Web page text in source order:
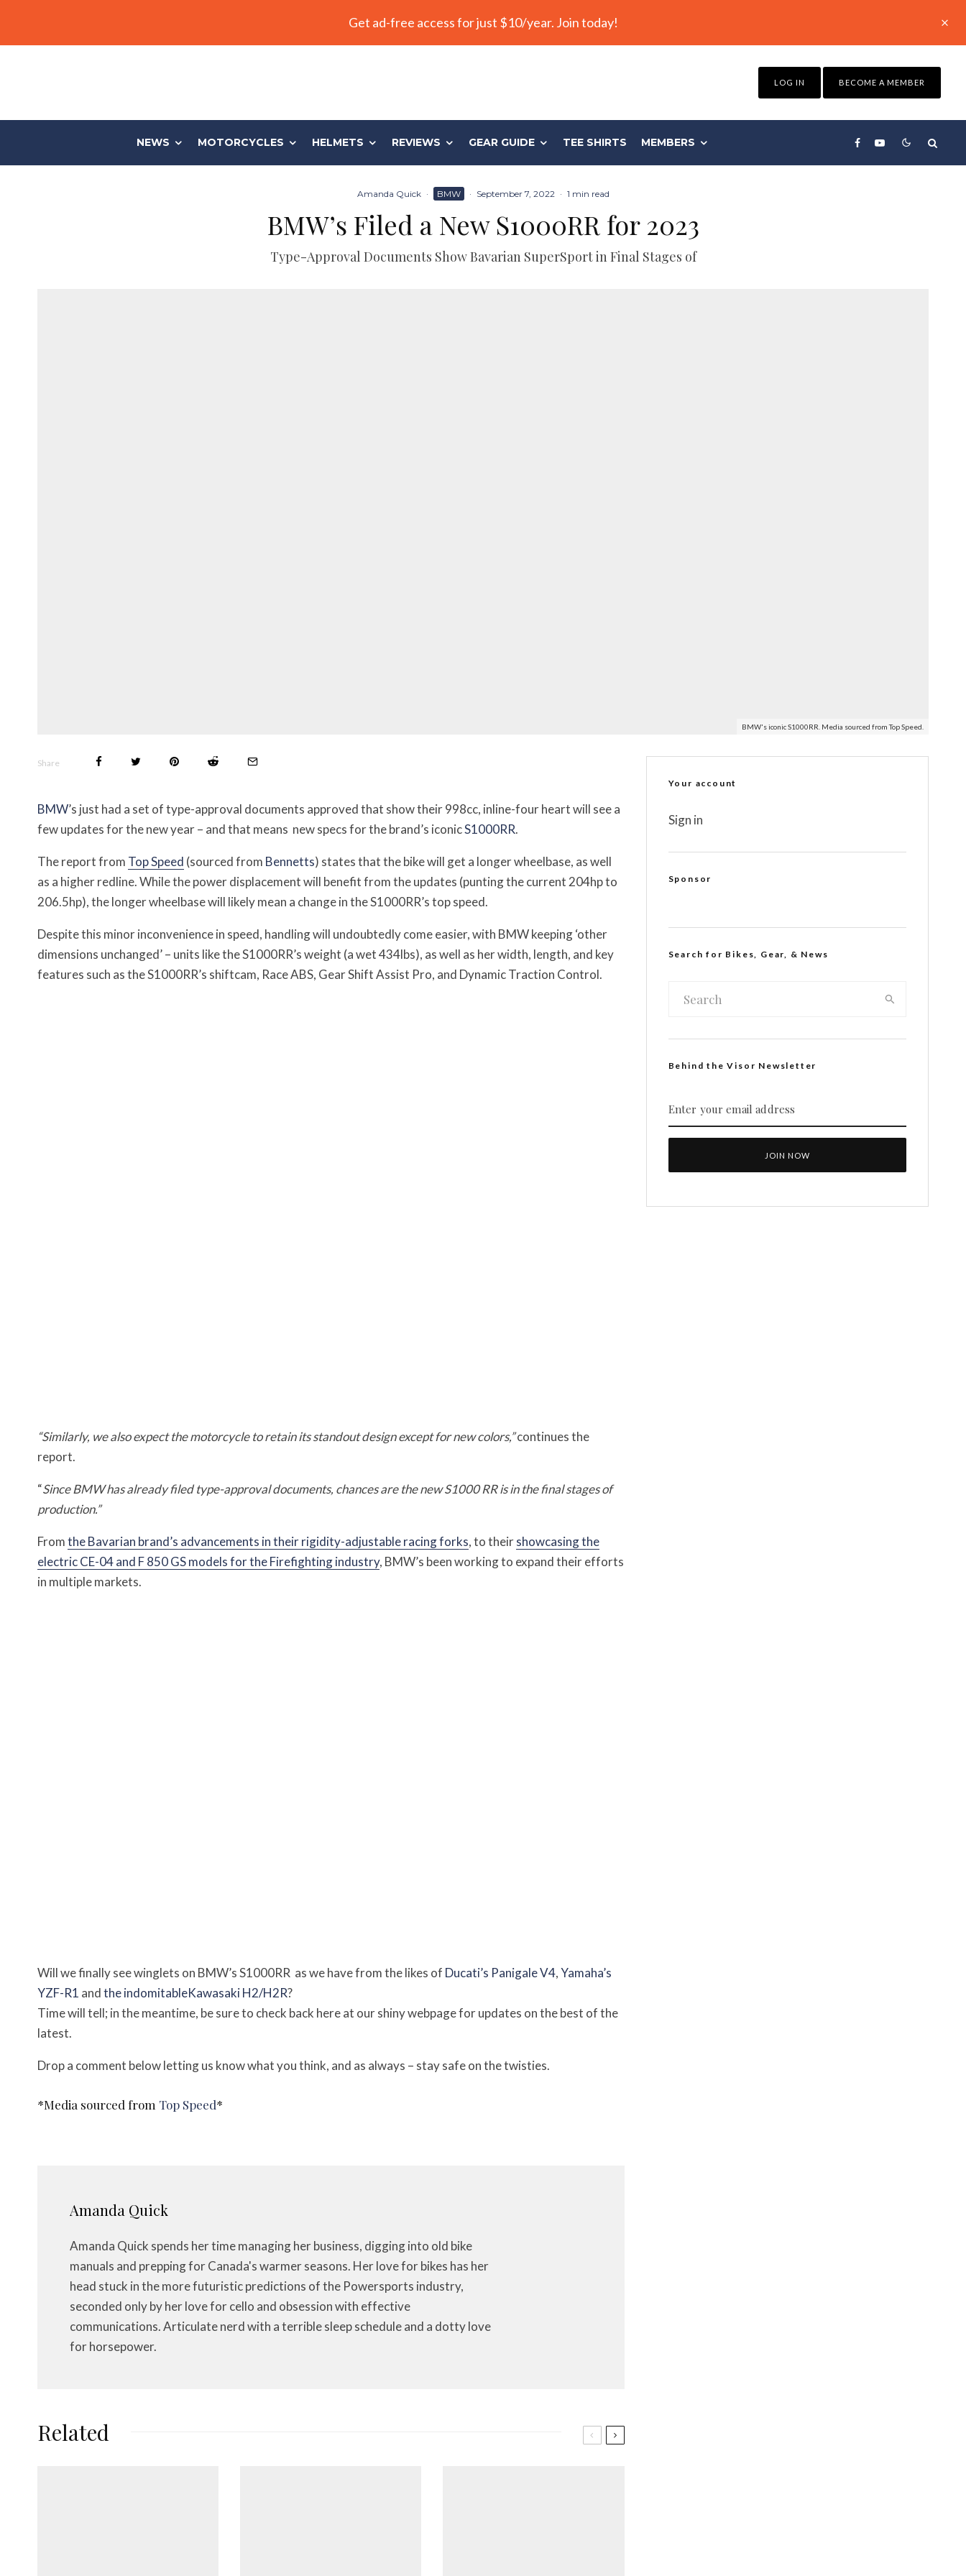
Get ad-free access for just $10/year. Join today!
LOG IN BECOME A MEMBER
NEWS MOTORCYCLES HELMETS REVIEWS GEAR GUIDE TEE SHIRTS MEMBERS
Amanda Quick · BMW · September 7, 2022 · 1 min read
BMW’s Filed a New S1000RR for 2023
Type-Approval Documents Show Bavarian SuperSport in Final Stages of
BMW's iconic S1000RR. Media sourced from Top Speed.
Share
BMW’s just had a set of type-approval documents approved that show their 998cc, inline-four heart will see a
few updates for the new year – and that means new specs for the brand’s iconicS1000RR.
The report from Top Speed (sourced from Bennetts) states that the bike will get a longer wheelbase, as well
as a higher redline. While the power displacement will benefit from the updates (punting the current 204hp to
206.5hp), the longer wheelbase will likely mean a change in the S1000RR’s top speed.
Despite this minor inconvenience in speed, handling will undoubtedly come easier, with BMW keeping ‘other
dimensions unchanged’ – units like the S1000RR’s weight (a wet 434lbs), as well as her width, length, and key
features such as the S1000RR’s shiftcam, Race ABS, Gear Shift Assist Pro, and Dynamic Traction Control.
“Similarly, we also expect the motorcycle to retain its standout design except for new colors,”continues the
report.
“Since BMW has already filed type-approval documents, chances are the new S1000 RR is in the final stages of
production.”
Fromthe Bavarian brand’s advancements in their rigidity-adjustable racing forks, to theirshowcasing the
electric CE-04 and F 850 GS models for the Firefighting industry, BMW’s been working to expand their efforts
in multiple markets.
Will we finally see winglets on BMW’s S1000RR as we have from the likes of Ducati’s Panigale V4,Yamaha’s
YZF-R1 andthe indomitableKawasaki H2/H2R?
Time will tell; in the meantime, be sure to check back here at our shiny webpage for updates on the best of the
latest.
Drop a comment below letting us know what you think, and as always – stay safe on the twisties.
*Media sourced from Top Speed*
Amanda Quick
Amanda Quick spends her time managing her business, digging into old bike
manuals and prepping for Canada's warmer seasons. Her love for bikes has her
head stuck in the more futuristic predictions of the Powersports industry,
seconded only by her love for cello and obsession with effective
communications. Articulate nerd with a terrible sleep schedule and a dotty love
for horsepower.
Related
Your account
Sign in
Sponsor
Search for Bikes, Gear, & News
Behind the Visor Newsletter